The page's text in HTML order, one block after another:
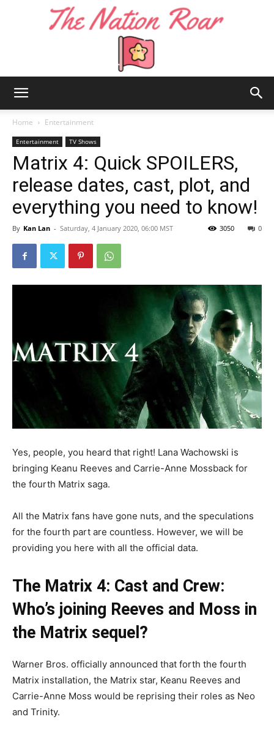
Nation
Roar
Home Entertainment
Entertainment TV Shows
Matrix 4: Quick SPOILERS,
release dates, cast, plot, and
everything you need to know!
By Kan Lan - Saturday, 4 January 2020, 06:00 MST 0
3050
Yes, people, you heard that right! Lana Wachowski is
bringing Keanu Reeves and Carrie-Anne Mossback for
the fourth Matrix saga.
All the Matrix fans have gone nuts, and the speculations
for the fourth part are countless. However, we will be
providing you here with all the official data.
The Matrix 4: Cast and Crew:
Who’s joining Reeves and Moss in
the Matrix sequel?
Warner Bros. officially announced that forth the fourth
Matrix installation, the Matrix star, Keanu Reeves and
Carrie-Anne Moss would be reprising their roles as Neo
and Trinity.